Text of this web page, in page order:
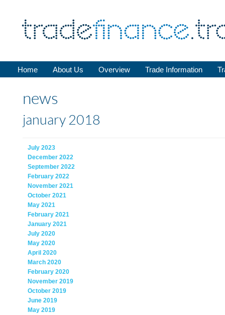
Home About Us Overview Trade Information
news
january 2018
July 2023
December 2022
September 2022
February 2022
November 2021
October 2021
May 2021
February 2021
January 2021
July 2020
May 2020
April 2020
March 2020
February 2020
November 2019
October 2019
June 2019
May 2019